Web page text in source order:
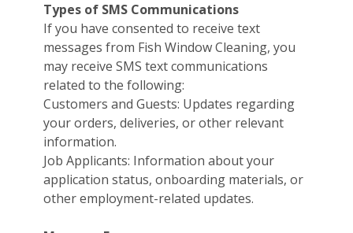
Types of SMS Communications
If you have consented to receive text
messages from Fish Window Cleaning, you
may receive SMS text communications
related to the following:
Customers and Guests: Updates regarding
your orders, deliveries, or other relevant
information.
Job Applicants: Information about your
application status, onboarding materials, or
other employment-related updates.